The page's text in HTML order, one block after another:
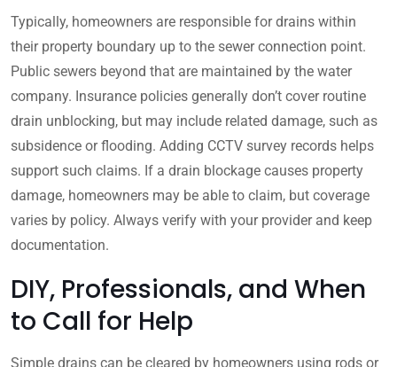
Typically, homeowners are responsible for drains within
their property boundary up to the sewer connection point.
Public sewers beyond that are maintained by the water
company. Insurance policies generally don’t cover routine
drain unblocking, but may include related damage, such as
subsidence or flooding. Adding CCTV survey records helps
support such claims. If a drain blockage causes property
damage, homeowners may be able to claim, but coverage
varies by policy. Always verify with your provider and keep
documentation.
DIY, Professionals, and When
to Call for Help
Simple drains can be cleared by homeowners using rods or